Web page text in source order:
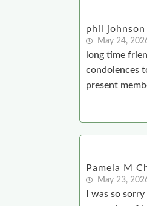
phil johnson
May 24,
long time
condolences
present
Pamela M
May 23,
I was so